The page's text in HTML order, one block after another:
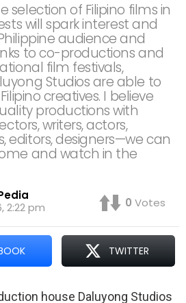
of Filipino films in
will spark interest and
audience and
to co-productions and
film festivals,
Studios are able to
creatives. I believe
productions with
writers, actors,
editors, designers—we can
and watch in the
2:22 pm
0 Votes
TWITTER
house Daluyong Studios